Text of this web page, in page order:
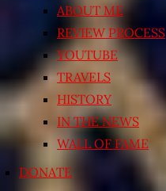
ABOUT ME
REVIEW PROCESS
YOUTUBE
TRAVELS
HISTORY
IN THE NEWS
WALL OF FAME
DONATE